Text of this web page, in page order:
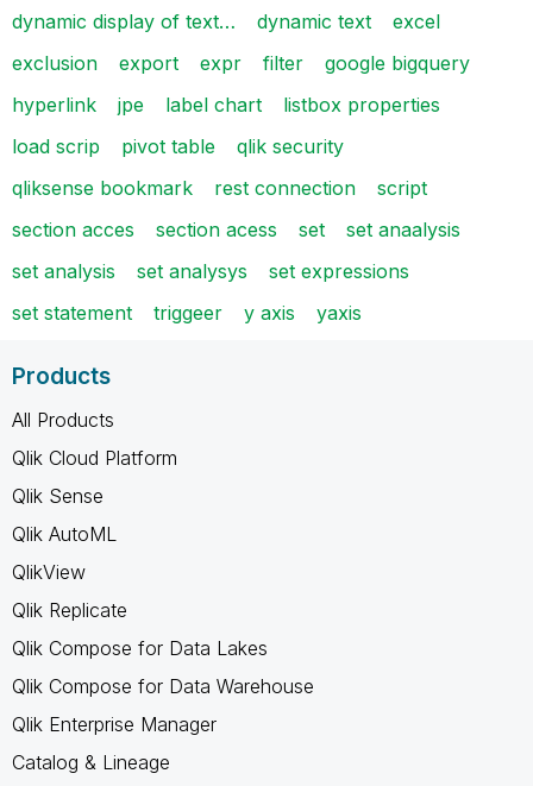
dynamic display of text…
dynamic text
excel
exclusion
export expr filter
google bigquery
hyperlink
jpe label chart
listbox properties
load scrip
pivot table
qlik security
qliksense bookmark
rest connection
script
section acces
section acess set
set anaalysis
set analysis
set analysys
set expressions
set statement
triggeer y axis yaxis
Products
All Products
Qlik Cloud Platform
Qlik Sense
Qlik AutoML
QlikView
Qlik Replicate
Qlik Compose for Data Lakes
Qlik Compose for Data Warehouse
Qlik Enterprise Manager
Catalog & Lineage